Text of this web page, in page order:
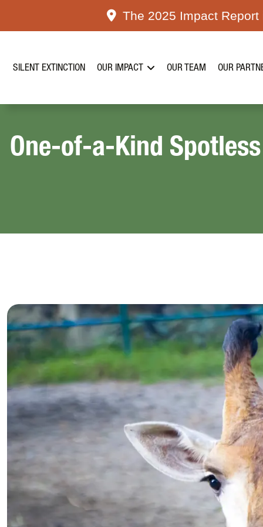
content
The 2025 Impact
SILENT EXTINCTION OUR IMPACT OUR TEAM OUR
One-of-a-Kind